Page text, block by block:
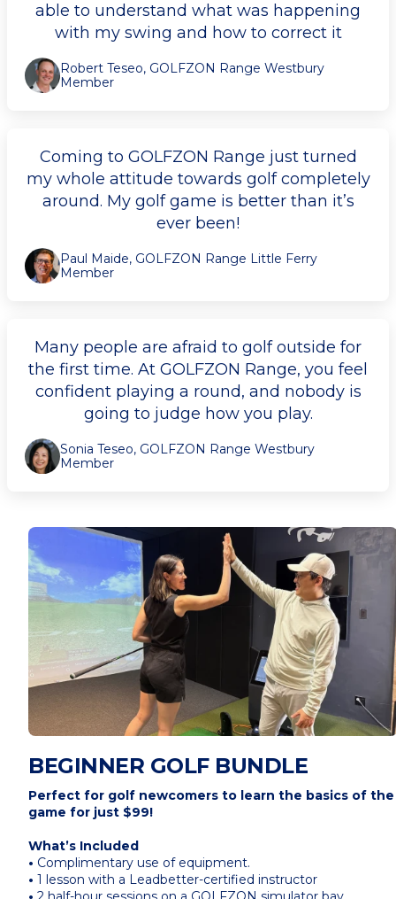
able to understand what was happening
with my swing and how to correct it
Robert Teseo, GOLFZON Range Westbury
Member
Coming to GOLFZON Range just turned
my whole attitude towards golf completely
around. My golf game is better than it’s
ever been!
Paul Maide, GOLFZON Range Little Ferry
Member
Many people are afraid to golf outside for
the first time. At GOLFZON Range, you feel
confident playing a round, and nobody is
going to judge how you play.
Sonia Teseo, GOLFZON Range Westbury
Member
BEGINNER GOLF BUNDLE
Perfect for golf newcomers to learn the basics of the
game for just $99!
What’s Included
• Complimentary use of equipment.
• 1 lesson with a Leadbetter-certified instructor